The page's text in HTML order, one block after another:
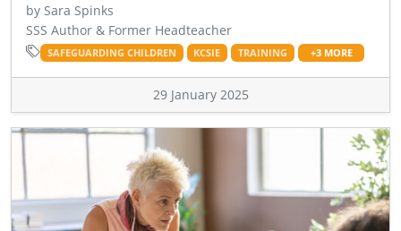
by Sara Spinks
SSS Author & Former Headteacher
SAFEGUARDING CHILDREN KCSIE TRAINING +3 MORE
29 January 2025